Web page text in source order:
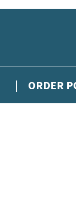
ORDER